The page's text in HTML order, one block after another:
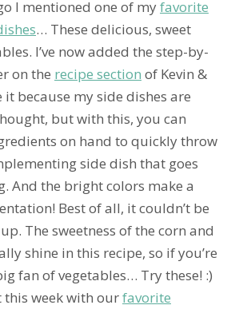
I mentioned one of myfavorite
… These delicious, sweet
I’ve now added the step-by-
on the recipe section of Kevin &
it because my side dishes are
but with this, you can
on hand to quickly throw
side dish that goes
And the bright colors make a
Best of all, it couldn’t be
The sweetness of the corn and
shine in this recipe, so if you’re
fan of vegetables… Try these! :)
this week with ourfavorite